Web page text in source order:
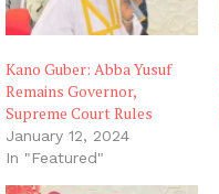
Kano Guber: Abba Yusuf
Remains Governor,
Supreme Court Rules
January 12, 2024
In "Featured"